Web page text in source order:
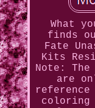
What
finds out
Fate
Kits
Note:
are
coloring